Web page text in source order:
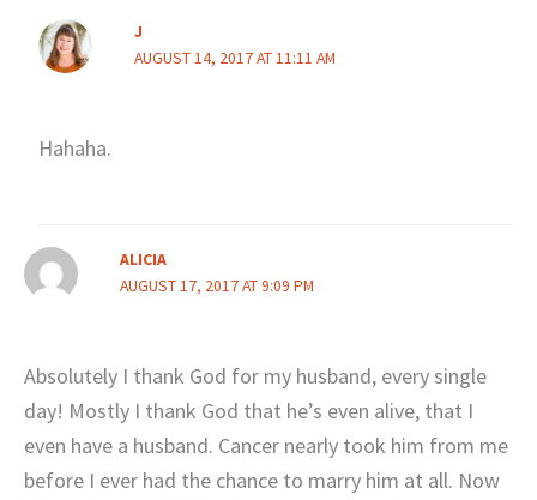
J
AUGUST 14, 2017 AT 11:11 AM
Hahaha.
ALICIA
AUGUST 17, 2017 AT 9:09 PM
Absolutely I thank God for my husband, every single
day! Mostly I thank God that he’s even alive, that I
even have a husband. Cancer nearly took him from me
before I ever had the chance to marry him at all. Now